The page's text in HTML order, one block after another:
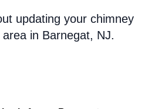
updating your chimney
in Barnegat, NJ.